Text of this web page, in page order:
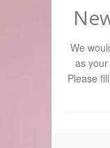
We
as
Please